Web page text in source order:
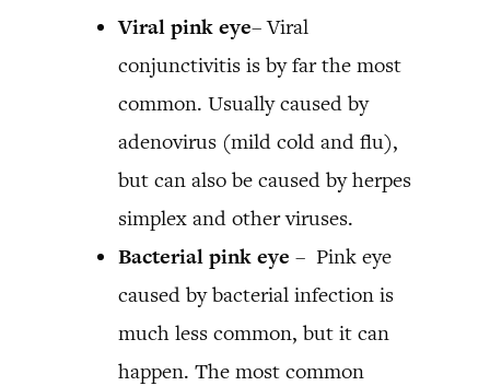
Viral pink eye– Viral
conjunctivitis is by far the most
common. Usually caused by
adenovirus (mild cold and flu),
but can also be caused by herpes
simplex and other viruses.
Bacterial pink eye – Pink eye
caused by bacterial infection is
much less common, but it can
happen. The most common